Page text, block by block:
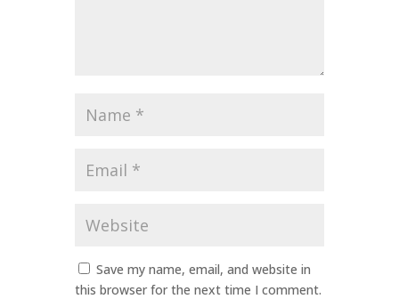
Save my name, email, and website in
this browser for the next time I comment.